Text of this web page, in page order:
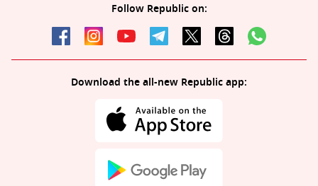
Follow Republic on:
Download the all-new Republic app: